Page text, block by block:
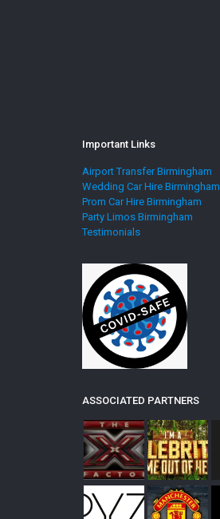
Important Links
Airport Transfer Birmingham
Wedding Car Hire Birmingham
Prom Car Hire Birmingham
Party Limos Birmingham
Testimonials
ASSOCIATED PARTNERS